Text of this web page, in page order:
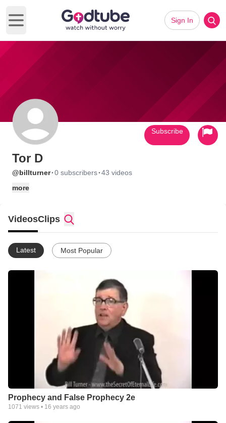
Open main menu
Sign In
Tor D
@billturner·0 subscribers·43 videos
more
Subscribe
VideosClips
Latest Most Popular
Prophecy and False Prophecy 2e
1071 views • 16 years ago